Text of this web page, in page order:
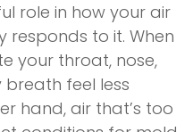
role in how your air
responds to it. When
your throat, nose,
feel less
hand, air that’s too